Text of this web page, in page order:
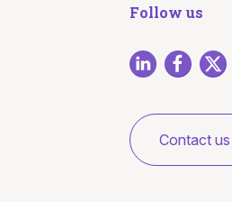
Follow us
Contact us